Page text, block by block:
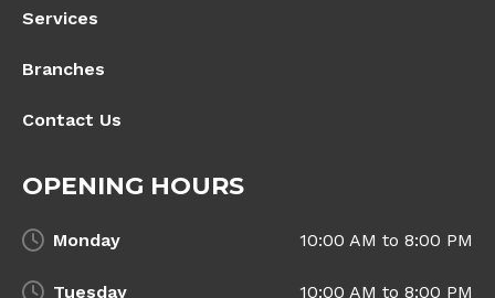
Services
Branches
Contact Us
OPENING HOURS
Monday 10:00 AM to 8:00 PM
Tuesday 10:00 AM to 8:00 PM